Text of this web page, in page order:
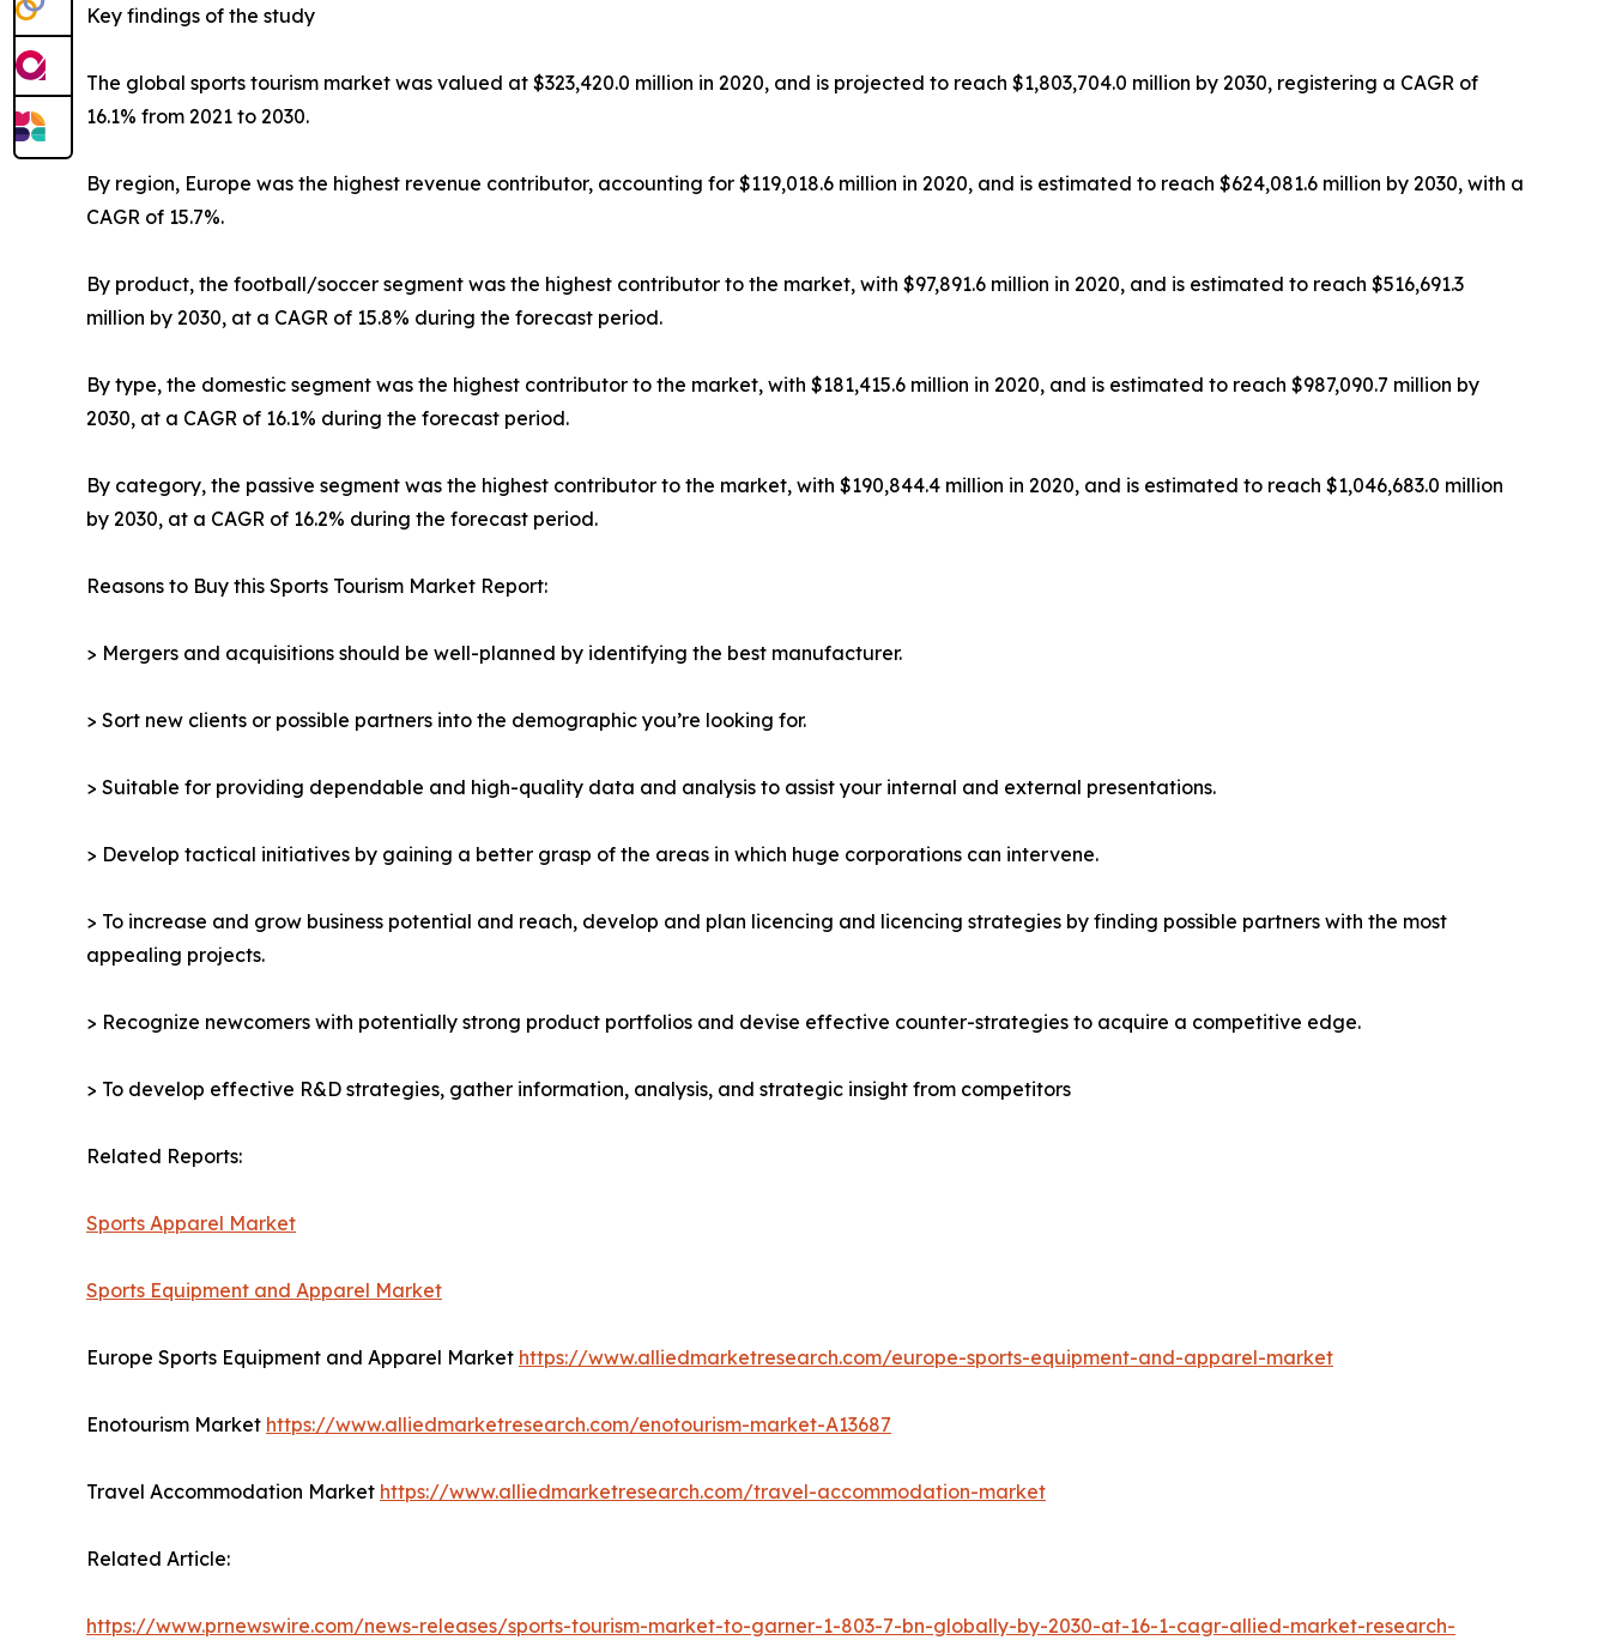
Key findings of the study
The global sports tourism market was valued at $323,420.0 million in 2020, and is projected to reach $1,803,704.0 million by 2030, registering a CAGR of
16.1% from 2021 to 2030.
By region, Europe was the highest revenue contributor, accounting for $119,018.6 million in 2020, and is estimated to reach $624,081.6 million by 2030, with a
CAGR of 15.7%.
By product, the football/soccer segment was the highest contributor to the market, with $97,891.6 million in 2020, and is estimated to reach $516,691.3
million by 2030, at a CAGR of 15.8% during the forecast period.
By type, the domestic segment was the highest contributor to the market, with $181,415.6 million in 2020, and is estimated to reach $987,090.7 million by
2030, at a CAGR of 16.1% during the forecast period.
By category, the passive segment was the highest contributor to the market, with $190,844.4 million in 2020, and is estimated to reach $1,046,683.0 million
by 2030, at a CAGR of 16.2% during the forecast period.
Reasons to Buy this Sports Tourism Market Report:
> Mergers and acquisitions should be well-planned by identifying the best manufacturer.
> Sort new clients or possible partners into the demographic you’re looking for.
> Suitable for providing dependable and high-quality data and analysis to assist your internal and external presentations.
> Develop tactical initiatives by gaining a better grasp of the areas in which huge corporations can intervene.
> To increase and grow business potential and reach, develop and plan licencing and licencing strategies by finding possible partners with the most
appealing projects.
> Recognize newcomers with potentially strong product portfolios and devise effective counter-strategies to acquire a competitive edge.
> To develop effective R&D strategies, gather information, analysis, and strategic insight from competitors
Related Reports:
Sports Apparel Market
Sports Equipment and Apparel Market
Europe Sports Equipment and Apparel Market https://www.alliedmarketresearch.com/europe-sports-equipment-and-apparel-market
Enotourism Market https://www.alliedmarketresearch.com/enotourism-market-A13687
Travel Accommodation Market https://www.alliedmarketresearch.com/travel-accommodation-market
Related Article:
https://www.prnewswire.com/news-releases/sports-tourism-market-to-garner-1-803-7-bn-globally-by-2030-at-16-1-cagr-allied-market-research-